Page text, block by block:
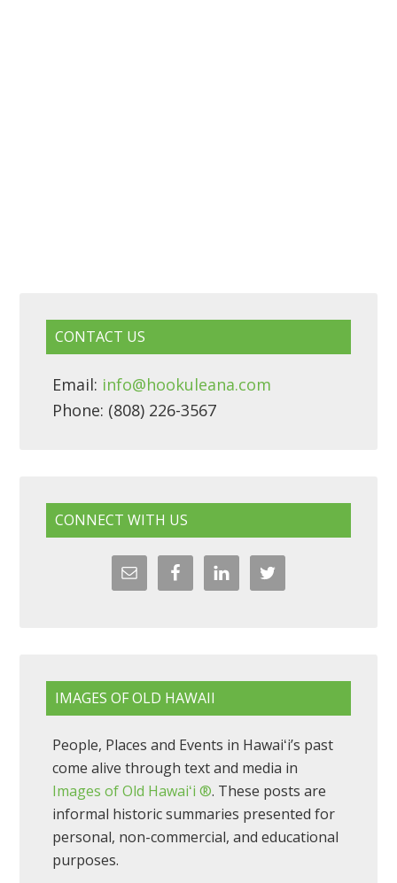
CONTACT US
Email: info@hookuleana.com
Phone: (808) 226-3567
CONNECT WITH US
IMAGES OF OLD HAWAII
People, Places and Events in Hawaiʻi’s past
come alive through text and media in
Images of Old Hawaiʻi ®. These posts are
informal historic summaries presented for
personal, non-commercial, and educational
purposes.